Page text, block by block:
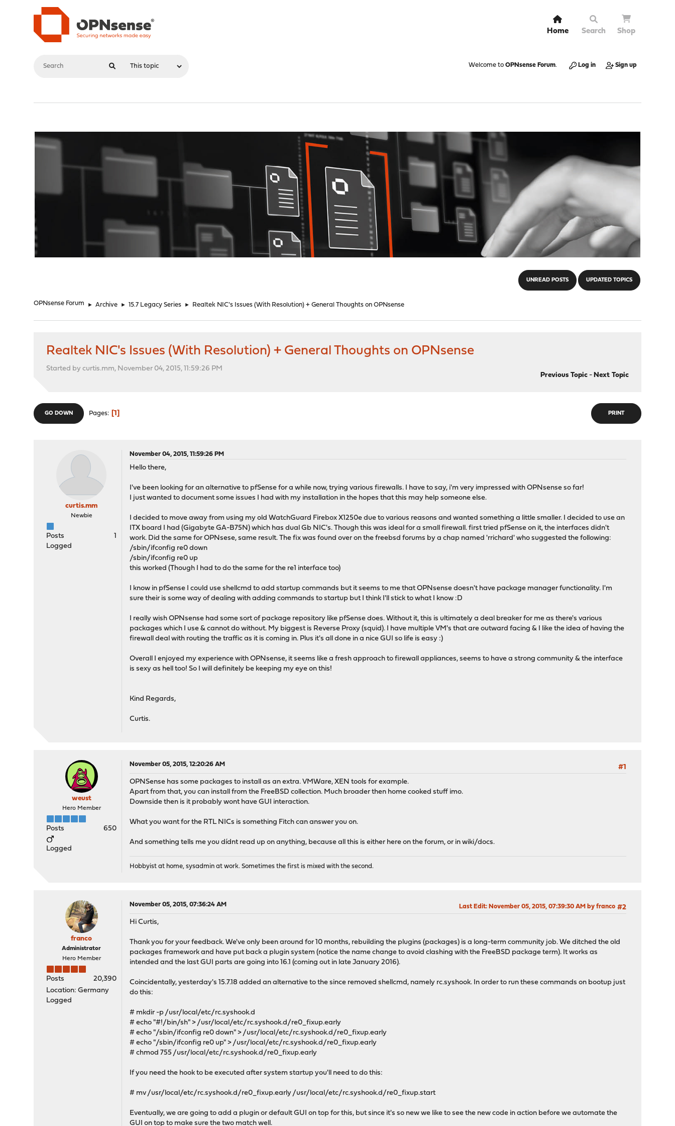
Home Search Shop
Welcome to OPNsense Forum. Log in Sign up
UNREAD POSTS UPDATED TOPICS
OPNsense Forum ► Archive ► 15.7 Legacy Series ► Realtek NIC's Issues (With Resolution) + General Thoughts on OPNsense
Realtek NIC's Issues (With Resolution) + General Thoughts on OPNsense
Started by curtis.mm, November 04, 2015, 11:59:26 PM
Previous Topic- Next Topic
PRINT
GO DOWN Pages 1
curtis.mm
Newbie
Posts
1
Logged
November 04, 2015, 11:59:26 PM
Hello there,
I've been looking for an alternative to pfSense for a while now, trying various firewalls. I have to say, i'm very impressed with OPNsense so far!
I just wanted to document some issues I had with my installation in the hopes that this may help someone else.
I decided to move away from using my old WatchGuard Firebox X1250e due to various reasons and wanted something a little smaller. I decided to use an
ITX board I had (Gigabyte GA-B75N) which has dual Gb NIC's. Though this was ideal for a small firewall. first tried pfSense on it, the interfaces didn't
work. Did the same for OPNsese, same result. The fix was found over on the freebsd forums by a chap named 'rrichard' who suggested the following:
/sbin/ifconfig re0 down
/sbin/ifconfig re0 up
this worked (Though I had to do the same for the re1 interface too)
I know in pfSense I could use shellcmd to add startup commands but it seems to me that OPNsense doesn't have package manager functionality. I'm
sure their is some way of dealing with adding commands to startup but I think I'll stick to what I know :D
I really wish OPNsense had some sort of package repository like pfSense does. Without it, this is ultimately a deal breaker for me as there's various
packages which I use & cannot do without. My biggest is Reverse Proxy (squid). I have multiple VM's that are outward facing & I like the idea of having the
firewall deal with routing the traffic as it is coming in. Plus it's all done in a nice GUI so life is easy :)
Overall I enjoyed my experience with OPNsense, it seems like a fresh approach to firewall appliances, seems to have a strong community & the interface
is sexy as hell too! So I will definitely be keeping my eye on this!
Kind Regards,
Curtis.
weust
Hero Member
Posts 650
Logged
November 05, 2015, 12:20:26 AM
#1
OPNSense has some packages to install as an extra. VMWare, XEN tools for example.
Apart from that, you can install from the FreeBSD collection. Much broader then home cooked stuff imo.
Downside then is it probably wont have GUI interaction.
What you want for the RTL NICs is something Fitch can answer you on.
And something tells me you dídnt read up on anything, because all this is either here on the forum, or in wiki/docs.
Hobbyist at home, sysadmin at work. Sometimes the first is mixed with the second.
franco
Administrator
Hero Member
Posts
20,390
Location: Germany
Logged
November 05, 2015, 07:36:24 AM #2
Last Edit: November 05, 2015, 07:39:30 AM by franco
Hi Curtis,
Thank you for your feedback. We've only been around for 10 months, rebuilding the plugins (packages) is a long-term community job. We ditched the old
packages framework and have put back a plugin system (notice the name change to avoid clashing with the FreeBSD package term). It works as
intended and the last GUI parts are going into 16.1 (coming out in late January 2016).
Coincidentally, yesterday's 15.7.18 added an alternative to the since removed shellcmd, namely rc.syshook. In order to run these commands on bootup just
do this:
# mkdir -p /usr/local/etc/rc.syshook.d
# echo "#!/bin/sh" > /usr/local/etc/rc.syshook.d/re0_fixup.early
# echo "/sbin/ifconfig re0 down" > /usr/local/etc/rc.syshook.d/re0_fixup.early
# echo "/sbin/ifconfig re0 up" > /usr/local/etc/rc.syshook.d/re0_fixup.early
# chmod 755 /usr/local/etc/rc.syshook.d/re0_fixup.early
If you need the hook to be executed after system startup you'll need to do this:
# mv /usr/local/etc/rc.syshook.d/re0_fixup.early /usr/local/etc/rc.syshook.d/re0_fixup.start
Eventually, we are going to add a plugin or default GUI on top for this, but since it's so new we like to see the new code in action before we automate the
GUI on top to make sure the two match well.